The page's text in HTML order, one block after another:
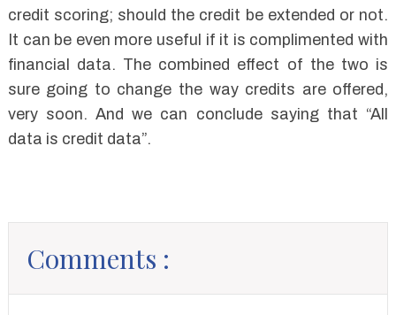
credit scoring; should the credit be extended or not.
It can be even more useful if it is complimented with
financial data. The combined effect of the two is
sure going to change the way credits are offered,
very soon. And we can conclude saying that “All
data is credit data”.
Comments :